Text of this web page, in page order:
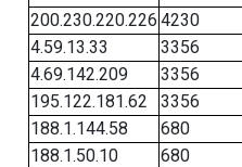
200.230.220.226 4230
4.59.13.33
3356
4.69.142.209
3356
195.122.181.62
3356
188.1.144.58
680
188.1.50.10
680